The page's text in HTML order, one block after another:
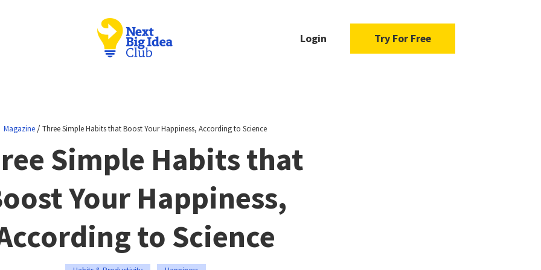
Login Try For Free
Magazine /Three Simple Habits that Boost Your Happiness, According to Science
Simple Habits that
Your Happiness,
to Science